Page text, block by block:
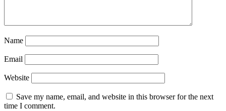
Name
Email
Website
Save my name, email, and website in this browser for the next
time I comment.